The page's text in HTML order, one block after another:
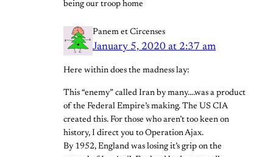
being our troop home
Panem et Circenses
January 5, 2020 at 2:37 am
Here within does the madness lay:
This “enemy” called Iran by many….was a product
of the Federal Empire’s making. The US CIA
created this. For those who aren’t too keen on
history, I direct you to Operation Ajax.
By 1952, England was losing it’s grip on the